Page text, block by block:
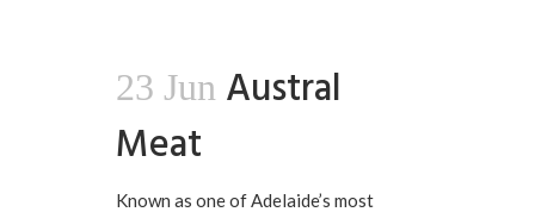
23 Jun Austral
Meat
Known as one of Adelaide’s most